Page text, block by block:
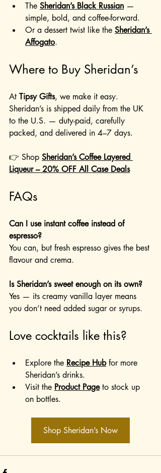
The Sheridan’s Black Russian —
simple, bold, and coffee-forward.
Or a dessert twist like the Sheridan’s
Affogato.
Where to Buy Sheridan’s
At Tipsy Gifts, we make it easy.
Sheridan’s is shipped daily from the UK
to the U.S. — duty-paid, carefully
packed, and delivered in 4–7 days.
👉 Shop Sheridan’s Coffee Layered
Liqueur – 20% OFF All Case Deals
FAQs
Can I use instant coffee instead of
espresso?
You can, but fresh espresso gives the best
flavour and crema.
Is Sheridan’s sweet enough on its own?
Yes — its creamy vanilla layer means
you don’t need added sugar or syrups.
Love cocktails like this?
Explore the Recipe Hub for more
Sheridan’s drinks.
Visit the Product Page to stock up
on bottles.
Shop Sheridan’s Now